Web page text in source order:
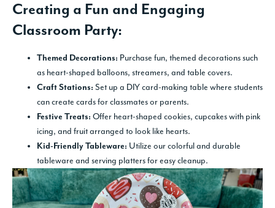
Creating a Fun and Engaging
Classroom Party:
Themed Decorations: Purchase fun, themed decorations such
as heart-shaped balloons, streamers, and table covers.
Craft Stations: Set up a DIY card-making table where students
can create cards for classmates or parents.
Festive Treats: Offer heart-shaped cookies, cupcakes with pink
icing, and fruit arranged to look like hearts.
Kid-Friendly Tableware: Utilize our colorful and durable
tableware and serving platters for easy cleanup.